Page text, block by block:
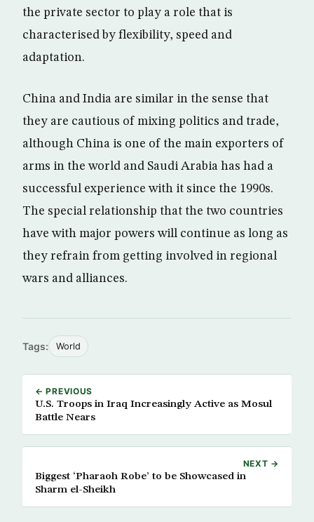
the private sector to play a role that is
characterised by flexibility, speed and
adaptation.
China and India are similar in the sense that
they are cautious of mixing politics and trade,
although China is one of the main exporters of
arms in the world and Saudi Arabia has had a
successful experience with it since the 1990s.
The special relationship that the two countries
have with major powers will continue as long as
they refrain from getting involved in regional
wars and alliances.
Tags: World
← PREVIOUS
U.S. Troops in Iraq Increasingly Active as Mosul
Battle Nears
NEXT →
Biggest ‘Pharaoh Robe’ to be Showcased in
Sharm el-Sheikh